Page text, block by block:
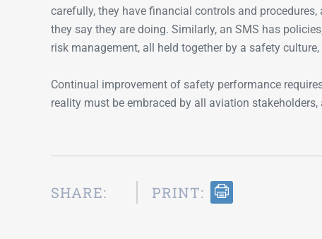
carefully, they have financial controls and
they say they are doing. Similarly, an SMS has
risk management, all held together by a safety
Continual improvement of safety performance
reality must be embraced by all aviation
SHARE: PRINT: